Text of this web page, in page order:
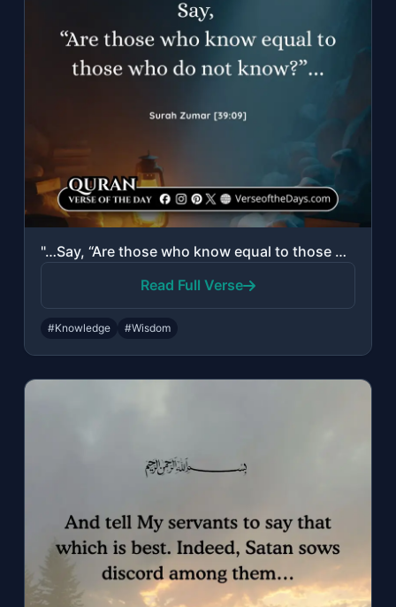
"…Say, “Are those who know equal to those who do not know?”…"
Read Full Verse
#Knowledge #Wisdom